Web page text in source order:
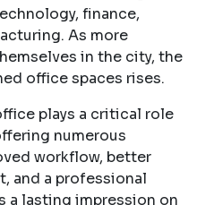
finance,
As more
in the city, the
office spaces rises.
plays a critical role
numerous
workflow, better
and a professional
a lasting impression on